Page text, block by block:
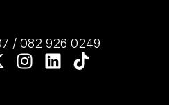
/ 082 926 0249